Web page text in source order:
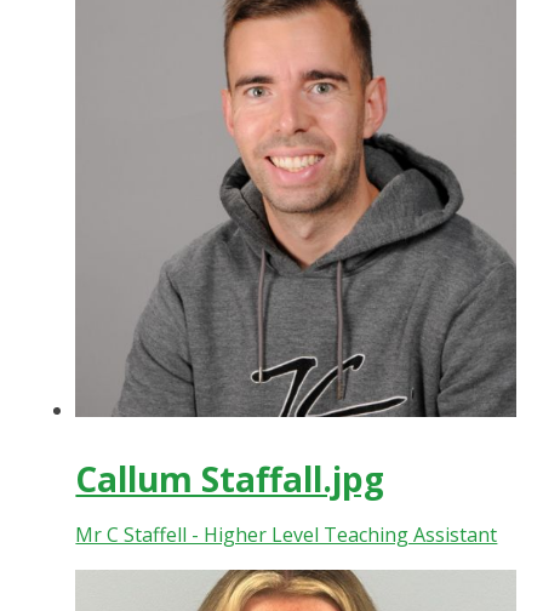
Callum Staffall.jpg
Mr C Staffell - Higher Level Teaching Assistant